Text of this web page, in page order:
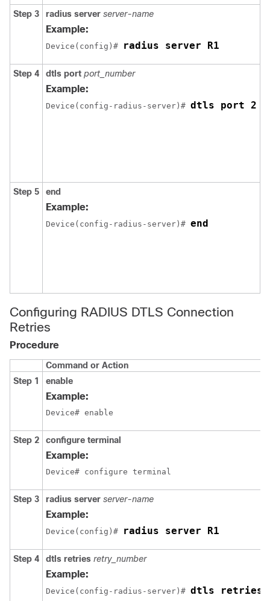
Step 3 radius server server-name
Example:
Device (config)# radius server R1
Step 4 dtls port port_number
Example:
Device (config-radius-server)# dtls port 2
Step 5
end
Example:
Device (config-radius-server)# end
Configuring RADIUS DTLS Connection
Retries
Procedure
Command or Action
Step 1
enable
Example:
Device# enable
Step 2 configure terminal
Example:
Device# configure terminal
Step 3 radius server server-name
Example:
Device (config)# radius server R1
Step 4 dtls retries retry_number
Example:
Device (config-radius-server)# dtls retries